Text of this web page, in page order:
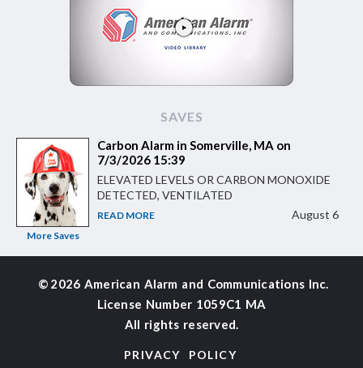
SAVES
More Saves
Carbon Alarm in Somerville, MA on
7/3/2026 15:39
ELEVATED LEVELS OR CARBON MONOXIDE
DETECTED, VENTILATED
READ MORE August 6
© 2026 American Alarm and Communications Inc.
License Number 1059C1 MA
All rights reserved.
PRIVACY POLICY